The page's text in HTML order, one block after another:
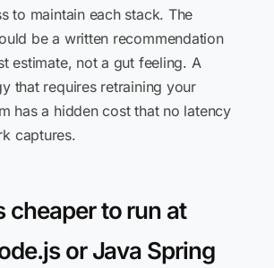
to maintain each stack. The
be a written recommendation
estimate, not a gut feeling. A
that requires retraining your
has a hidden cost that no latency
captures.
cheaper to run at
or Java Spring